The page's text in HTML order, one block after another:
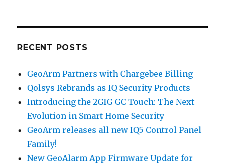
RECENT POSTS
GeoArm Partners with Chargebee Billing
Qolsys Rebrands as IQ Security Products
Introducing the 2GIG GC Touch: The Next
Evolution in Smart Home Security
GeoArm releases all new IQ5 Control Panel
Family!
New GeoAlarm App Firmware Update for